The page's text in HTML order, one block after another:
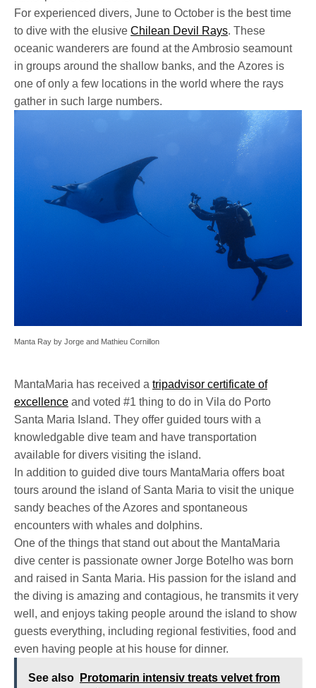
For experienced divers, June to October is the best time
to dive with the elusive Chilean Devil Rays. These
oceanic wanderers are found at the Ambrosio seamount
in groups around the shallow banks, and the Azores is
one of only a few locations in the world where the rays
gather in such large numbers.
Manta Ray by Jorge and Mathieu Cornillon
MantaMaria has received a tripadvisor certificate of
excellence and voted #1 thing to do in Vila do Porto
Santa Maria Island. They offer guided tours with a
knowledgable dive team and have transportation
available for divers visiting the island.
In addition to guided dive tours MantaMaria offers boat
tours around the island of Santa Maria to visit the unique
sandy beaches of the Azores and spontaneous
encounters with whales and dolphins.
One of the things that stand out about the MantaMaria
dive center is passionate owner Jorge Botelho was born
and raised in Santa Maria. His passion for the island and
the diving is amazing and contagious, he transmits it very
well, and enjoys taking people around the island to show
guests everything, including regional festivities, food and
even having people at his house for dinner.
See also
Protomarin intensiv treats velvet from